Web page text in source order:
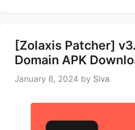
[Zolaxis Patcher]
Domain APK
January 8, 2024 by Siva